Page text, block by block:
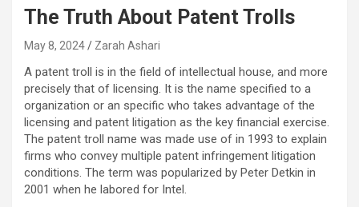
The Truth About Patent Trolls
May 8, 2024 Zarah Ashari
A patent troll is in the field of intellectual house, and more
precisely that of licensing. It is the name specified to a
organization or an specific who takes advantage of the
licensing and patent litigation as the key financial exercise.
The patent troll name was made use of in 1993 to explain
firms who convey multiple patent infringement litigation
conditions. The term was popularized by Peter Detkin in
2001 when he labored for Intel.